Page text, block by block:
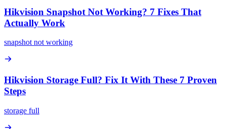
Hikvision Snapshot Not Working? 7 Fixes That
Actually Work
snapshot not working
Hikvision Storage Full? Fix It With These 7 Proven
Steps
storage full